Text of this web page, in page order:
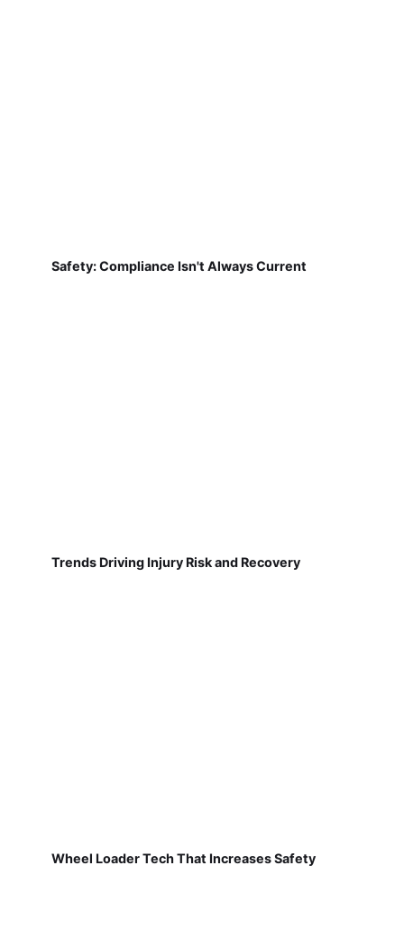
Safety: Compliance Isn't Always Current
Trends Driving Injury Risk and Recovery
Wheel Loader Tech That Increases Safety